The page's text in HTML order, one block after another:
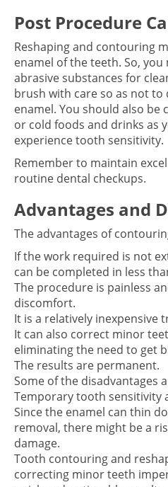
Post Procedure
Reshaping and contouring
enamel of the teeth. So,
abrasive substances for
brush with care so as not
enamel. You should also be
or cold foods and drinks as
experience tooth sensitivity.
Remember to maintain
routine dental checkups.
Advantages and
The advantages of
If the work required is not
can be completed in less
The procedure is painless
discomfort.
It is a relatively inexpensive
It can also correct minor
eliminating the need to get
The results are permanent.
Some of the disadvantages
Temporary tooth sensitivity
Since the enamel can thin
removal, there might be a
damage.
Tooth contouring and
correcting minor teeth